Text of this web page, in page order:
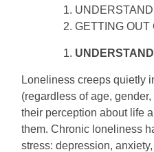
GETTING OUT
Loneliness creeps quietly
(regardless of age,
their perception about life
them. Chronic loneliness
stress: depression,